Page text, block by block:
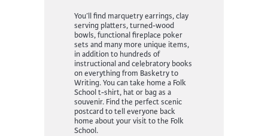
You’ll find marquetry earrings, clay
serving platters, turned-wood
bowls, functional fireplace poker
sets and many more unique items,
in addition to hundreds of
instructional and celebratory books
on everything from Basketry to
Writing. You can take home a Folk
School t-shirt, hat or bag as a
souvenir. Find the perfect scenic
postcard to tell everyone back
home about your visit to the Folk
School.